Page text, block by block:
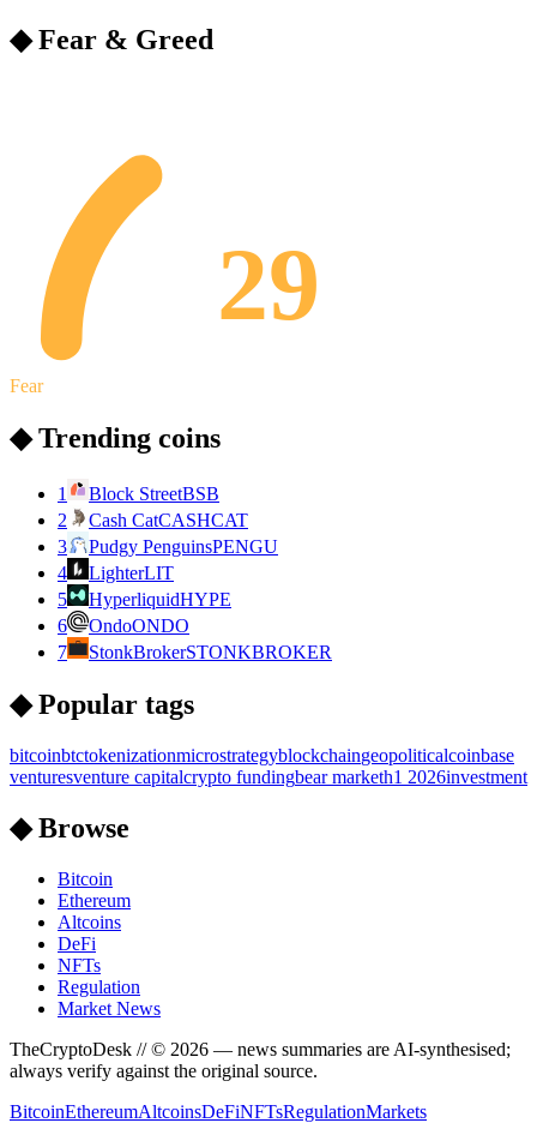
◆ Fear & Greed
29
Fear
◆ Trending coins
1 Block StreetBSB
2
Cash CatCASHCAT
3
Pudgy PenguinsPENGU
4
LighterLIT
5
HyperliquidHYPE
6
OndoONDO
7
StonkBrokerSTONKBROKER
◆ Popular tags
bitcoinbtctokenizationmicrostrategyblockchaingeopoliticalcoinbase
venturesventure capitalcrypto fundingbear marketh1 2026investment
◆ Browse
Bitcoin
Ethereum
Altcoins
DeFi
NFTs
Regulation
Market News
TheCryptoDesk // © 2026 — news summaries are AI-synthesised;
always verify against the original source.
BitcoinEthereumAltcoinsDeFiNFTsRegulationMarkets